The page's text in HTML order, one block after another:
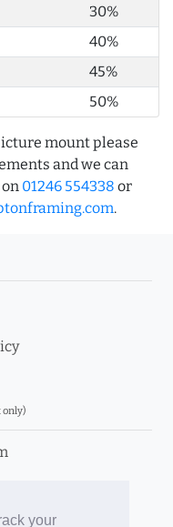
your
30%
40%
45%
50%
mount please
and we can
01246 554338 or
.
only)